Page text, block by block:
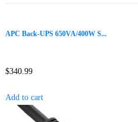
APC Back-UPS 650VA/400W S...
$340.99
Add to cart